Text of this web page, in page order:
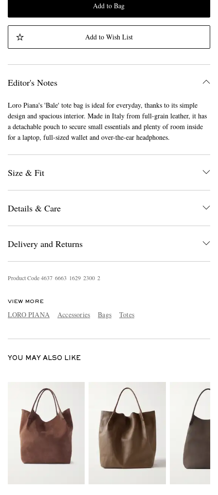
Add to Bag
Add to Wish List
Editor's Notes
Loro Piana's 'Bale' tote bag is ideal for everyday, thanks to its simple
design and spacious interior. Made in Italy from full-grain leather, it has
a detachable pouch to secure small essentials and plenty of room inside
for a laptop, full-sized wallet and over-the-ear headphones.
Size & Fit
Details & Care
Delivery and Returns
Product Code4637 6663 1629 2300 2
VIEW MORE
LORO PIANA Accessories Bags Totes
YOU MAY ALSO LIKE